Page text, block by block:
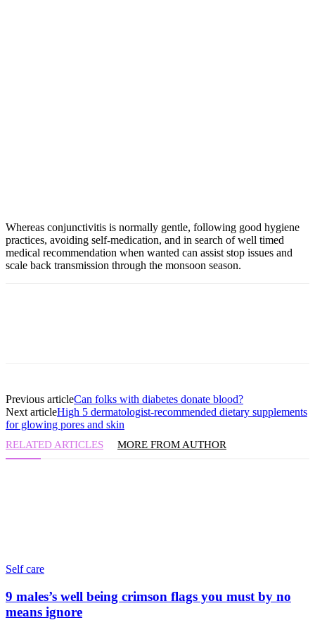
Whereas conjunctivitis is normally gentle, following good hygiene
practices, avoiding self-medication, and in search of well timed
medical recommendation when wanted can assist stop issues and
scale back transmission through the monsoon season.
Previous articleCan folks with diabetes donate blood?
Next articleHigh 5 dermatologist-recommended dietary supplements
for glowing pores and skin
RELATED ARTICLES MORE FROM AUTHOR
Self care
9 males’s well being crimson flags you must by no
means ignore